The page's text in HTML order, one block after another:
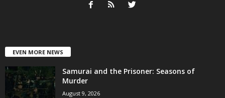
EVEN MORE NEWS
Samurai and the Prisoner: Seasons of
Murder
August 9, 2026